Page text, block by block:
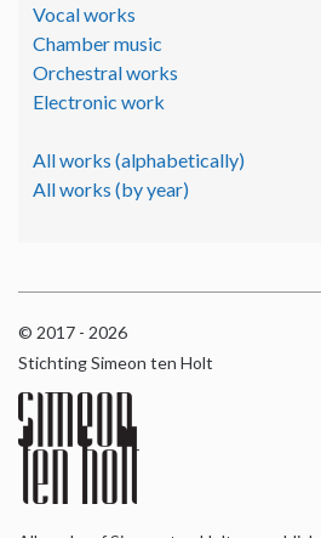
Vocal works
Chamber music
Orchestral works
Electronic work
All works (alphabetically)
All works (by year)
© 2017 - 2026
Stichting Simeon ten Holt